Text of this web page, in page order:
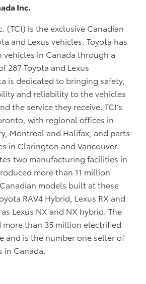
Inc.
(TCI) is the exclusive Canadian
and Lexus vehicles. Toyota has
vehicles in Canada through a
287 Toyota and Lexus
is dedicated to bringing safety,
and reliability to the vehicles
the service they receive. TCI’s
with regional offices in
Montreal and Halifax, and parts
in Clarington and Vancouver.
two manufacturing facilities in
more than 11 million
models built at these
RAV4 Hybrid, Lexus RX and
Lexus NX and NX hybrid. The
more than 35 million electrified
and is the number one seller of
in Canada.